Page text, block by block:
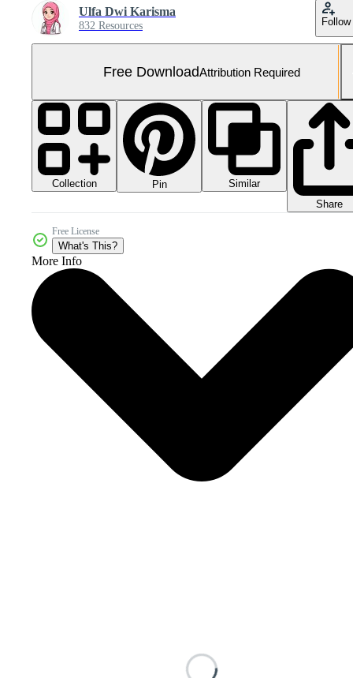
Ulfa Dwi Karisma
832 Resources Follow
Free DownloadAttribution Required
Collection Pin
Similar
Share
Free License
What's This?
More Info